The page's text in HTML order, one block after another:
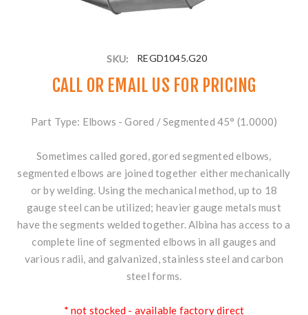
SKU: REGD1045.G20
CALL OR EMAIL US FOR PRICING
Part Type: Elbows - Gored / Segmented 45° (1.0000)
Sometimes called gored, gored segmented elbows,
segmented elbows are joined together either mechanically
or by welding. Using the mechanical method, up to 18
gauge steel can be utilized; heavier gauge metals must
have the segments welded together. Albina has access to a
complete line of segmented elbows in all gauges and
various radii, and galvanized, stainless steel and carbon
steel forms.
* not stocked - available factory direct